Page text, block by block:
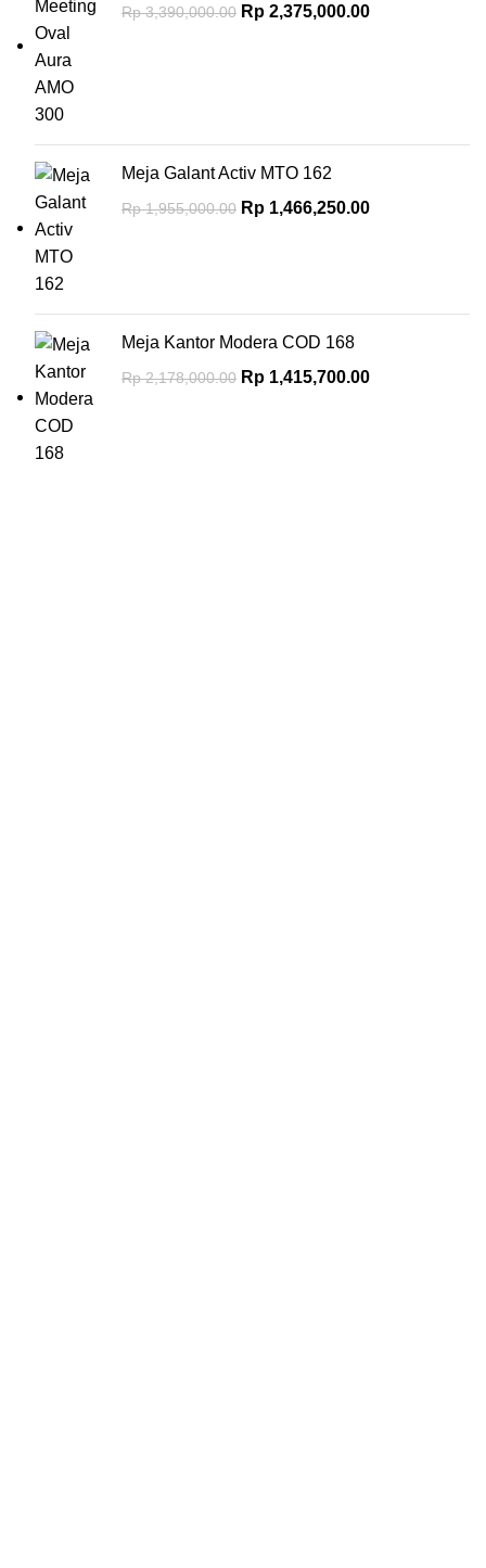
Rp3,390,000.00 Rp 2,375,000.00
Meja Galant Activ MTO 162
Rp1,955,000.00 Rp 1,466,250.00
Meja Kantor Modera COD 168
Rp2,178,000.00 Rp 1,415,700.00